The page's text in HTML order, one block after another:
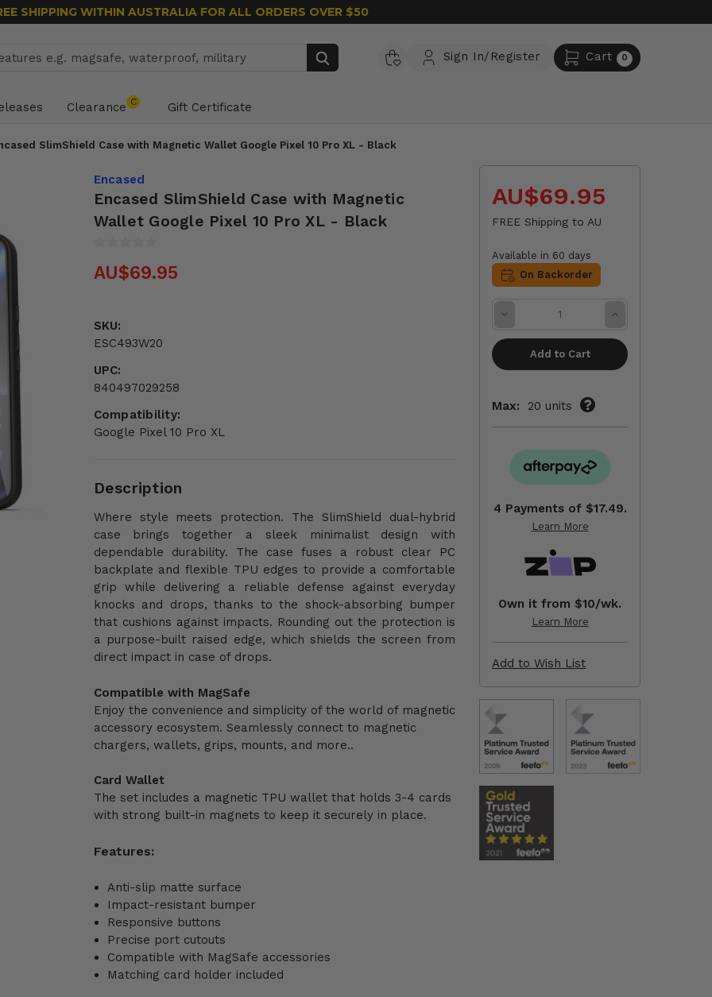
SHIPPING WITHIN AUSTRALIA FOR ALL ORDERS OVER $50
Sign In/Register Cart 0
Search
Clearance C Gift Certificate
SlimShield Case with Magnetic Wallet Google Pixel 10 Pro XL - Black
Encased
Encased SlimShield Case with Magnetic
Wallet Google Pixel 10 Pro XL - Black
AU$69.95
AU$69.95
FREE Shipping to AU
Available in 60 days
On Backorder
Decrease
Increase
Max: 20 units
4 Payments of $17.49.
Learn More
Own it from $10/wk.
Learn More
Add to Wish List
SKU:
ESC493W20
UPC:
840497029258
Compatibility:
Google Pixel 10 Pro XL
Description
Where style meets protection. The SlimShield dual-hybrid
case brings together a sleek minimalist design with
dependable durability. The case fuses a robust clear PC
backplate and flexible TPU edges to provide a comfortable
grip while delivering a reliable defense against everyday
knocks and drops, thanks to the shock-absorbing bumper
that cushions against impacts. Rounding out the protection is
a purpose-built raised edge, which shields the screen from
direct impact in case of drops.
Compatible with MagSafe
Enjoy the convenience and simplicity of the world of magnetic
accessory ecosystem. Seamlessly connect to magnetic
chargers, wallets, grips, mounts, and more..
Card Wallet
The set includes a magnetic TPU wallet that holds 3-4 cards
with strong built-in magnets to keep it securely in place.
Features:
Anti-slip matte surface
Impact-resistant bumper
Responsive buttons
Precise port cutouts
Compatible with MagSafe accessories
Matching card holder included